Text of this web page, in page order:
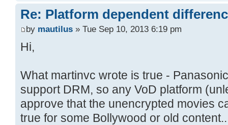
Re: Platform dependent
by mautilus » Tue Sep 10, 2013 6:19 pm
Hi,
What martinvc wrote is true -
support DRM, so any VoD platform
approve that the unencrypted movies
true for some Bollywood or old